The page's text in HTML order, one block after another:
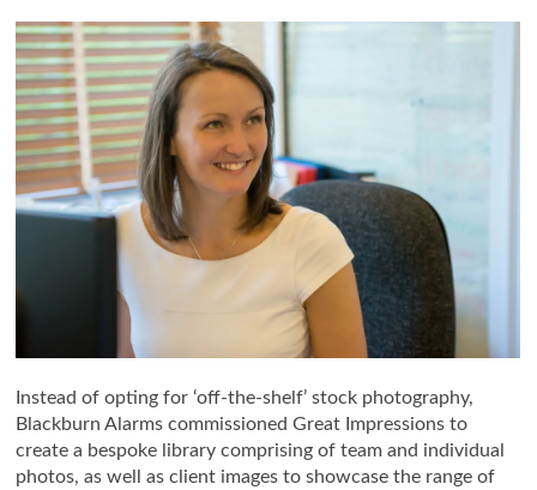
Instead of opting for ‘off-the-shelf’ stock photography,
Blackburn Alarms commissioned Great Impressions to
create a bespoke library comprising of team and individual
photos, as well as client images to showcase the range of